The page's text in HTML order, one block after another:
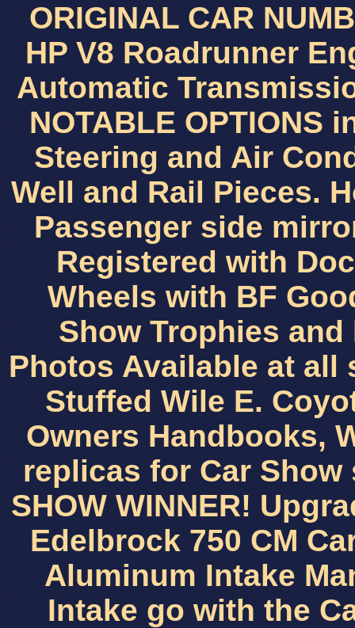
ORIGINAL CAR
HP V8 Roadrunner
Automatic
NOTABLE OPTIONS
Steering and Air
Well and Rail Pieces.
Passenger side
Registered with
Wheels with BF
Show Trophies
Photos Available at all
Stuffed Wile E.
Owners Handbooks,
replicas for Car
SHOW WINNER!
Edelbrock 750 CM
Aluminum Intake
Intake go with the